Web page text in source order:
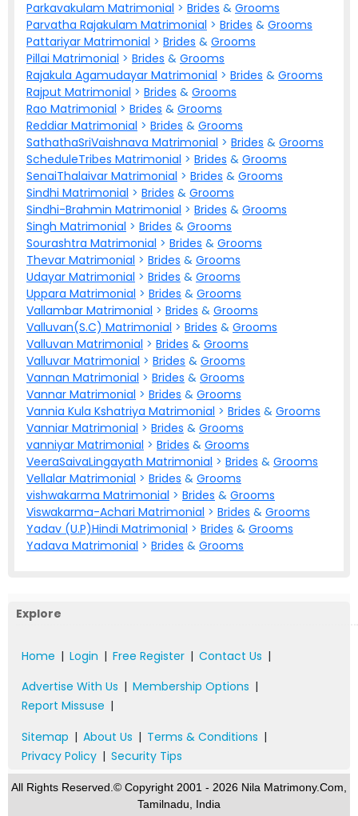
Parkavakulam Matrimonial > Brides & Grooms
Parvatha Rajakulam Matrimonial > Brides & Grooms
Pattariyar Matrimonial > Brides & Grooms
Pillai Matrimonial > Brides & Grooms
Rajakula Agamudayar Matrimonial > Brides & Grooms
Rajput Matrimonial > Brides & Grooms
Rao Matrimonial > Brides & Grooms
Reddiar Matrimonial > Brides & Grooms
SathathaSriVaishnava Matrimonial > Brides & Grooms
ScheduleTribes Matrimonial > Brides & Grooms
SenaiThalaivar Matrimonial > Brides & Grooms
Sindhi Matrimonial > Brides & Grooms
Sindhi-Brahmin Matrimonial > Brides & Grooms
Singh Matrimonial > Brides & Grooms
Sourashtra Matrimonial > Brides & Grooms
Thevar Matrimonial > Brides & Grooms
Udayar Matrimonial > Brides & Grooms
Uppara Matrimonial > Brides & Grooms
Vallambar Matrimonial > Brides & Grooms
Valluvan(S.C) Matrimonial > Brides & Grooms
Valluvan Matrimonial > Brides & Grooms
Valluvar Matrimonial > Brides & Grooms
Vannan Matrimonial > Brides & Grooms
Vannar Matrimonial > Brides & Grooms
Vannia Kula Kshatriya Matrimonial > Brides & Grooms
Vanniar Matrimonial > Brides & Grooms
vanniyar Matrimonial > Brides & Grooms
VeeraSaivaLingayath Matrimonial > Brides & Grooms
Vellalar Matrimonial > Brides & Grooms
vishwakarma Matrimonial > Brides & Grooms
Viswakarma-Achari Matrimonial > Brides & Grooms
Yadav (U.P)Hindi Matrimonial > Brides & Grooms
Yadava Matrimonial > Brides & Grooms
Explore
Home | Login | Free Register | Contact Us |
Advertise With Us | Membership Options |
Report Missuse |
Sitemap | About Us | Terms & Conditions |
Privacy Policy | Security Tips
All Rights Reserved.© Copyright 2001 - 2026 Nila Matrimony.Com,
Tamilnadu, India